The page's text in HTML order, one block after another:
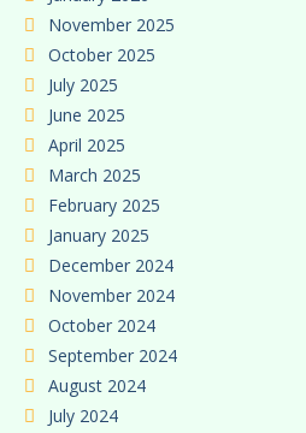
November 2025
October 2025
July 2025
June 2025
April 2025
March 2025
February 2025
January 2025
December 2024
November 2024
October 2024
September 2024
August 2024
July 2024